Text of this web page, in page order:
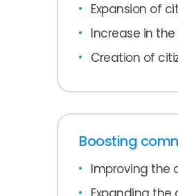
Expansion of
Increase in
Creation of
Boosting
Improving the